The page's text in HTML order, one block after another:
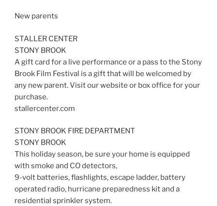
New parents
STALLER CENTER
STONY BROOK
A gift card for a live performance or a pass to the Stony
Brook Film Festival is a gift that will be welcomed by
any new parent. Visit our website or box office for your
purchase.
stallercenter.com
STONY BROOK FIRE DEPARTMENT
STONY BROOK
This holiday season, be sure your home is equipped
with smoke and CO detectors,
9-volt batteries, flashlights, escape ladder, battery
operated radio, hurricane preparedness kit and a
residential sprinkler system.